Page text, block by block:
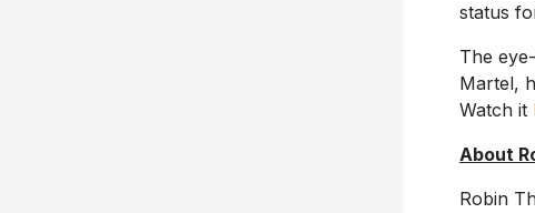
status
The
Martel,
Watch it
About
Robin